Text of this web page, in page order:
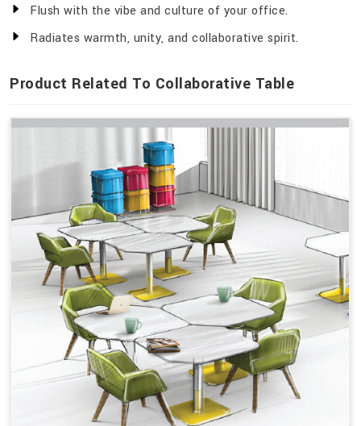
Flush with the vibe and culture of your office.
Radiates warmth, unity, and collaborative spirit.
Product Related To Collaborative Table